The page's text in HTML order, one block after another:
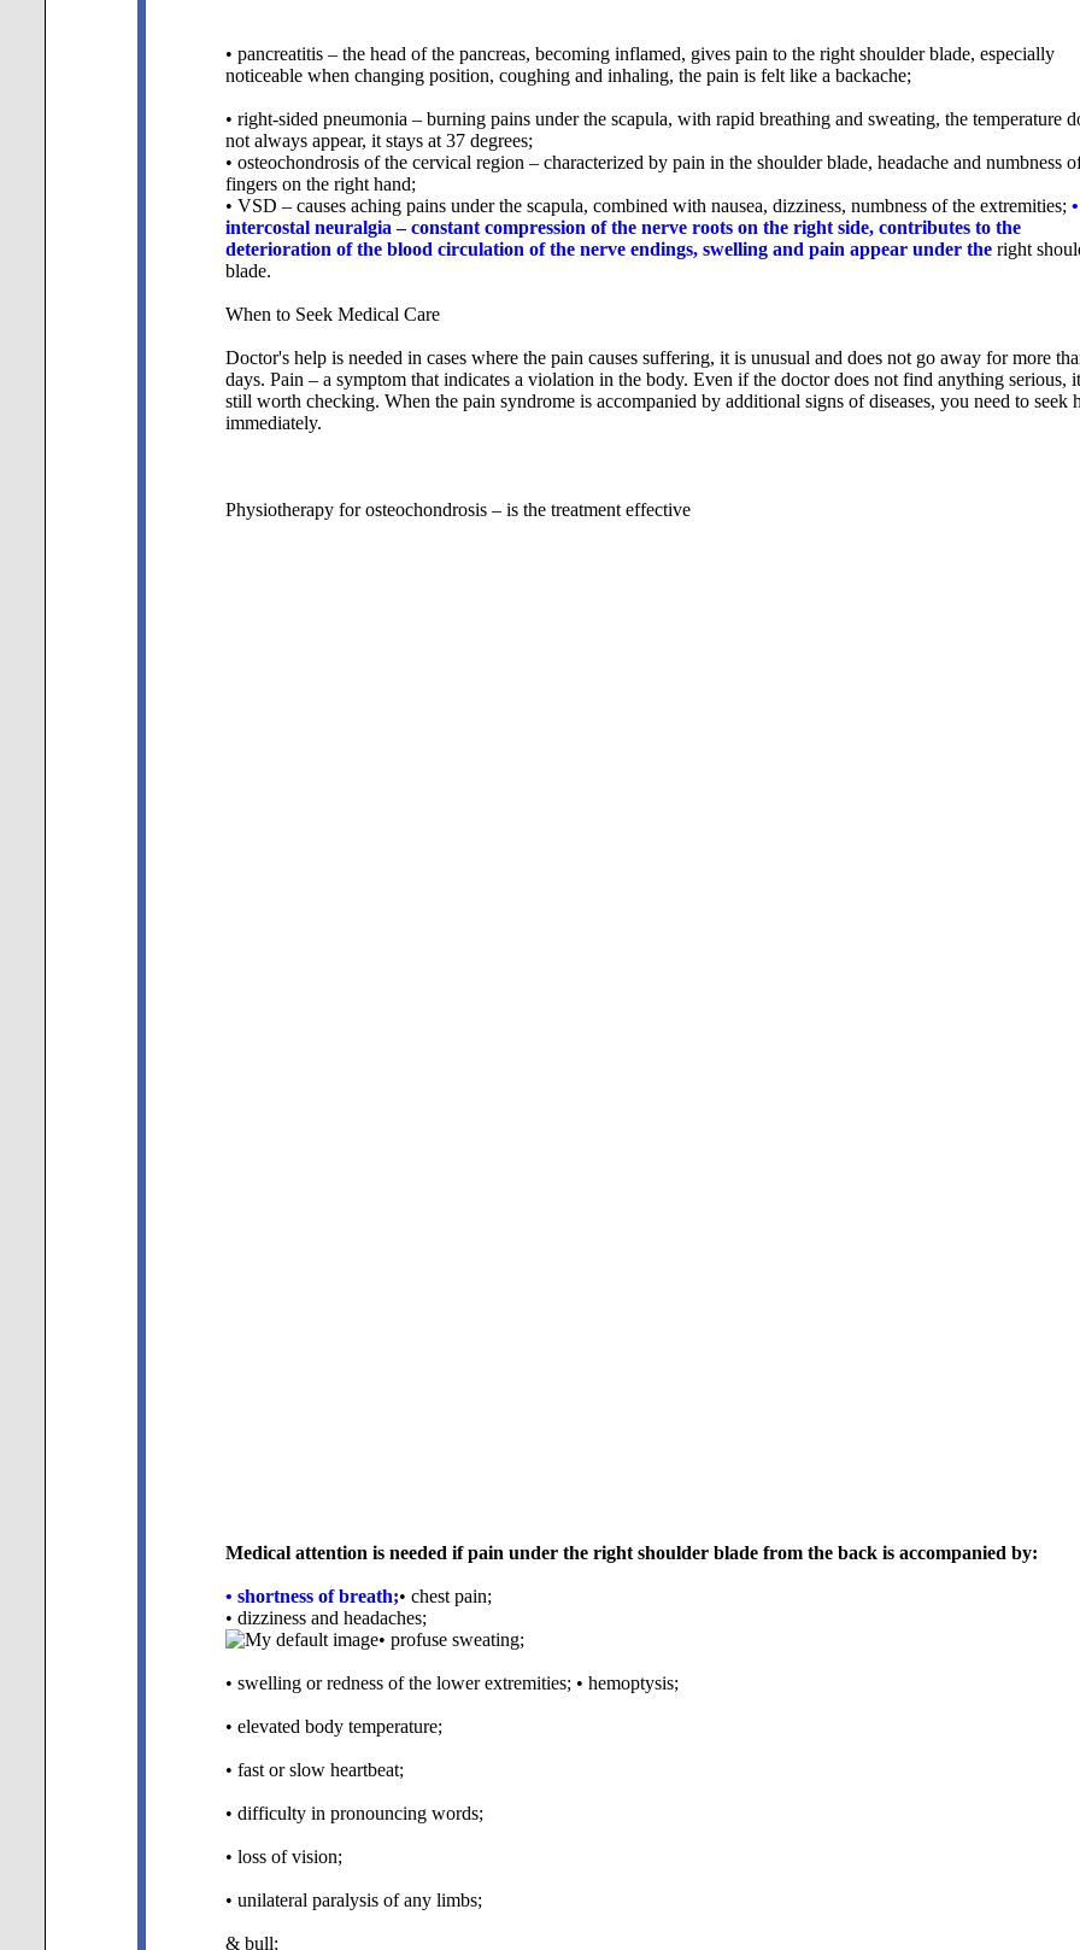
• pancreatitis – the head of the pancreas, becoming inflamed, gives pain to the right shoulder blade, especially
noticeable when changing position, coughing and inhaling, the pain is felt like a backache;
• right-sided pneumonia – burning pains under the scapula, with rapid breathing and sweating, the temperature
not always appear, it stays at 37 degrees;
• osteochondrosis of the cervical region – characterized by pain in the shoulder blade, headache and numbness
fingers on the right hand;
• VSD – causes aching pains under the scapula, combined with nausea, dizziness, numbness of the extremities; •
intercostal neuralgia – constant compression of the nerve roots on the right side, contributes to the
deterioration of the blood circulation of the nerve endings, swelling and pain appear under the right
blade.
When to Seek Medical Care
Doctor's help is needed in cases where the pain causes suffering, it is unusual and does not go away for more
days. Pain – a symptom that indicates a violation in the body. Even if the doctor does not find anything serious,
still worth checking. When the pain syndrome is accompanied by additional signs of diseases, you need to seek
immediately.
Physiotherapy for osteochondrosis – is the treatment effective
Medical attention is needed if pain under the right shoulder blade from the back is accompanied by:
• shortness of breath;• chest pain;
• dizziness and headaches;
• profuse sweating;
• swelling or redness of the lower extremities; • hemoptysis;
• elevated body temperature;
• fast or slow heartbeat;
• difficulty in pronouncing words;
• loss of vision;
• unilateral paralysis of any limbs;
& bull;